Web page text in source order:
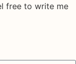
free to write me